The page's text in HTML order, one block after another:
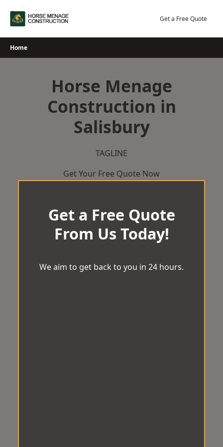
Get a Free Quote
Home
Horse Menage
Construction in
Salisbury
TAGLINE
Get Your Free Quote Now
Get a Free Quote
From Us Today!
We aim to get back to you in 24 hours.